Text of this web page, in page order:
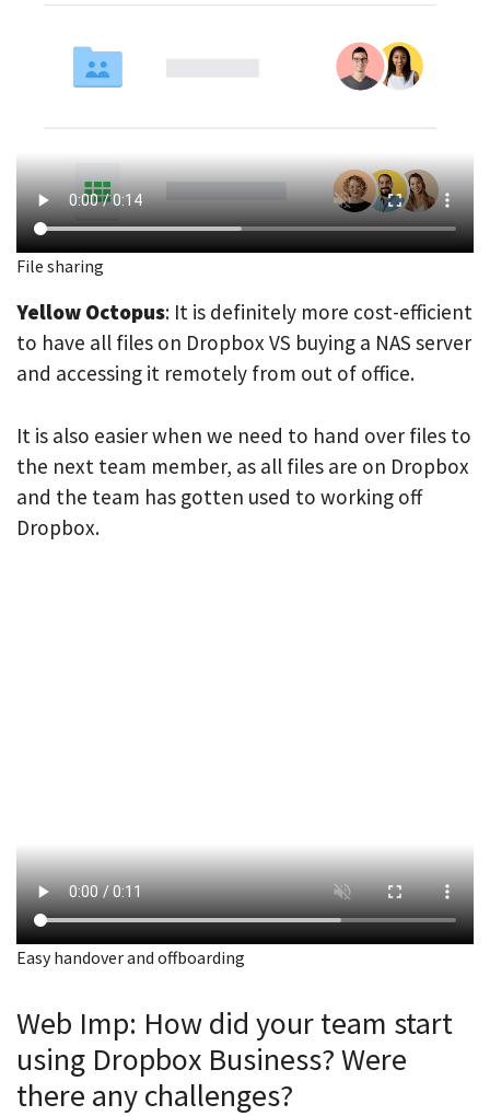
File sharing
Yellow Octopus: It is definitely more cost-efficient
to have all files on Dropbox VS buying a NAS server
and accessing it remotely from out of office.
It is also easier when we need to hand over files to
the next team member, as all files are on Dropbox
and the team has gotten used to working off
Dropbox.
Easy handover and offboarding
Web Imp: How did your team start
using Dropbox Business? Were
there any challenges?